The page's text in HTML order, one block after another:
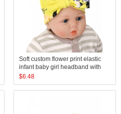
Soft custom flower print elastic
infant baby girl headband with
bow sets
$6.48